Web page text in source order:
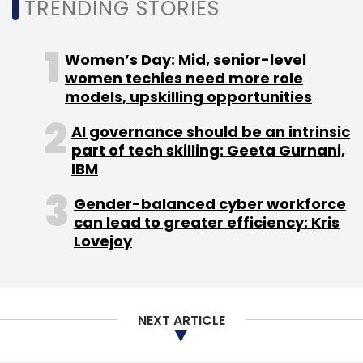
Select your Newsletter frequency
Monthly Newsletter
Subscribe
Elon Musk Twitter Job Cuts
TRENDING STORIES
Women’s Day: Mid, senior-level
women techies need more role
models, upskilling opportunities
AI governance should be an intrinsic
part of tech skilling: Geeta Gurnani,
IBM
Gender-balanced cyber workforce
can lead to greater efficiency: Kris
Lovejoy
NEXT ARTICLE